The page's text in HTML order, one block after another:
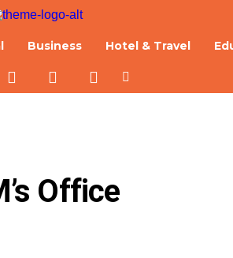
Business Hotel & Travel
Office